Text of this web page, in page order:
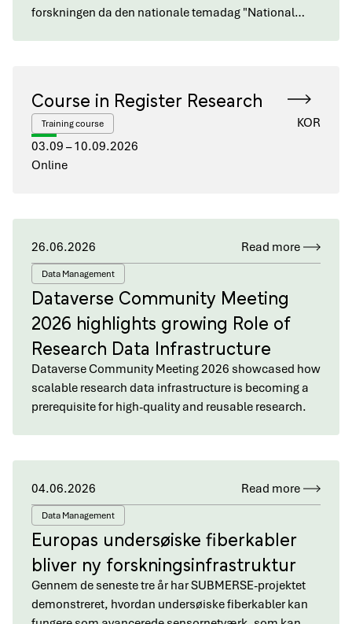
forskningen da den nationale temadag "National…
Course in Register Research
Training course
KOR
03.09 – 10.09.2026
Online
26.06.2026 Read more
Data Management
Dataverse Community Meeting
2026 highlights growing Role of
Research Data Infrastructure
Dataverse Community Meeting 2026 showcased how
scalable research data infrastructure is becoming a
prerequisite for high-quality and reusable research.
04.06.2026 Read more
Data Management
Europas undersøiske fiberkabler
bliver ny forskningsinfrastruktur
Gennem de seneste tre år har SUBMERSE-projektet
demonstreret, hvordan undersøiske fiberkabler kan